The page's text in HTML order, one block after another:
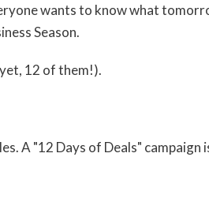
wants to know what
Season.
12 of them!).
A "12 Days of Deals"